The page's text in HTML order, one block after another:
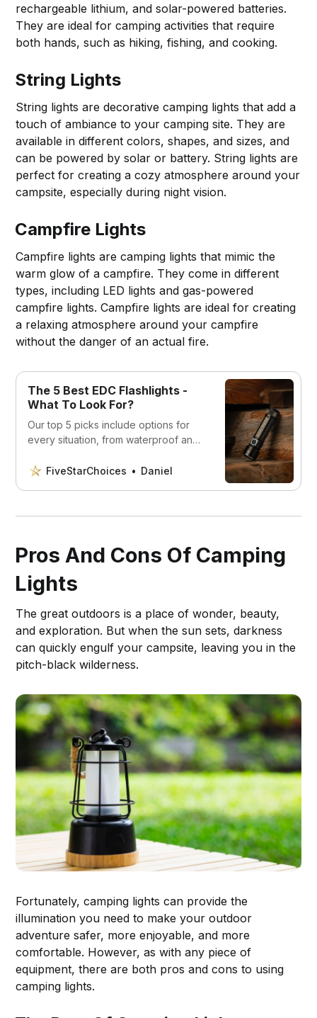
rechargeable lithium, and solar-powered batteries.
They are ideal for camping activities that require
both hands, such as hiking, fishing, and cooking.
String Lights
String lights are decorative camping lights that add a
touch of ambiance to your camping site. They are
available in different colors, shapes, and sizes, and
can be powered by solar or battery. String lights are
perfect for creating a cozy atmosphere around your
campsite, especially during night vision.
Campfire Lights
Campfire lights are camping lights that mimic the
warm glow of a campfire. They come in different
types, including LED lights and gas-powered
campfire lights. Campfire lights are ideal for creating
a relaxing atmosphere around your campfire
without the danger of an actual fire.
The 5 Best EDC Flashlights -
What To Look For?
Our top 5 picks include options for
every situation, from waterproof and
versatile. This is what you should look
FiveStarChoices Daniel
Pros And Cons Of Camping
Lights
The great outdoors is a place of wonder, beauty,
and exploration. But when the sun sets, darkness
can quickly engulf your campsite, leaving you in the
pitch-black wilderness.
Fortunately, camping lights can provide the
illumination you need to make your outdoor
adventure safer, more enjoyable, and more
comfortable. However, as with any piece of
equipment, there are both pros and cons to using
camping lights.